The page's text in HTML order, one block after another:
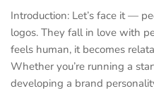
Introduction: Let’s face it —
logos. They fall in love with
feels human, it becomes
Whether you’re running a
developing a brand